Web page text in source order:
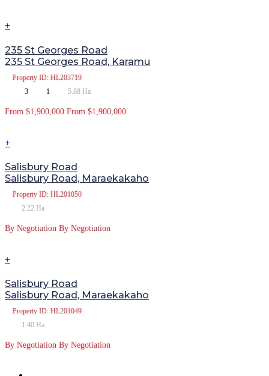
+
235 St Georges Road
235 St Georges Road, Karamu
Property ID: HL203719
3
1 5.88 Ha
From $1,900,000 From $1,900,000
+
Salisbury Road
Salisbury Road, Maraekakaho
Property ID: HL201050
2.22 Ha
By Negotiation By Negotiation
+
Salisbury Road
Salisbury Road, Maraekakaho
Property ID: HL201049
1.40 Ha
By Negotiation By Negotiation